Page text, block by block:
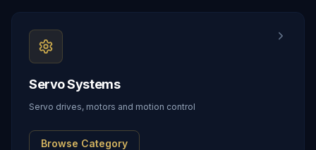
Servo Systems
Servo drives, motors and motion control
Browse Category